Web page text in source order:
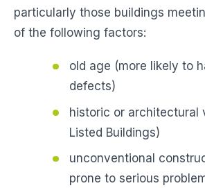
particularly those buildings
of the following factors:
old age (more likely to
defects)
historic or architectural
Listed Buildings)
unconventional
prone to serious